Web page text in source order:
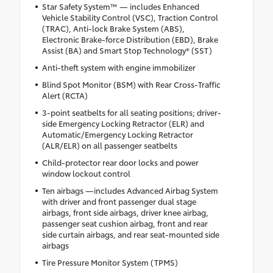
Star Safety System™ — includes Enhanced
Vehicle Stability Control (VSC), Traction Control
(TRAC), Anti-lock Brake System (ABS),
Electronic Brake-force Distribution (EBD), Brake
Assist (BA) and Smart Stop Technology® (SST)
Anti-theft system with engine immobilizer
Blind Spot Monitor (BSM) with Rear Cross-Traffic
Alert (RCTA)
3-point seatbelts for all seating positions; driver-
side Emergency Locking Retractor (ELR) and
Automatic/Emergency Locking Retractor
(ALR/ELR) on all passenger seatbelts
Child-protector rear door locks and power
window lockout control
Ten airbags —includes Advanced Airbag System
with driver and front passenger dual stage
airbags, front side airbags, driver knee airbag,
passenger seat cushion airbag, front and rear
side curtain airbags, and rear seat-mounted side
airbags
Tire Pressure Monitor System (TPMS)